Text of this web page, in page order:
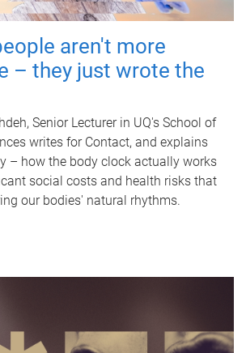
aren't more
– they just wrote the
Senior Lecturer in UQ's School of
writes for Contact, and explains
– how the body clock actually works
social costs and health risks that
our bodies' natural rhythms.